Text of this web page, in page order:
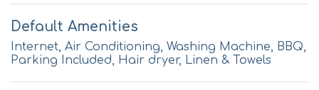
Default Amenities
Internet, Air Conditioning, Washing Machine, BBQ,
Parking Included, Hair dryer, Linen & Towels